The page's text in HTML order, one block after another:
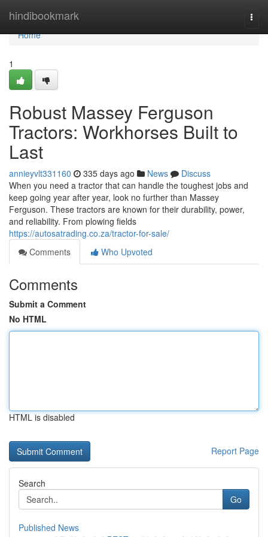
hindibookmark
Home
Home
1
Robust Massey Ferguson
Tractors: Workhorses Built to
Last
annieyvlt331160 335 days ago News
Discuss
When you need a tractor that can handle the toughest jobs and
keep going year after year, look no further than Massey
Ferguson. These tractors are known for their durability, power,
and reliability. From plowing fields
https://autosatrading.co.za/tractor-for-sale/
Comments
Who Upvoted
Comments
Submit a Comment
No HTML
HTML is disabled
Report Page
Search
Go
Published News